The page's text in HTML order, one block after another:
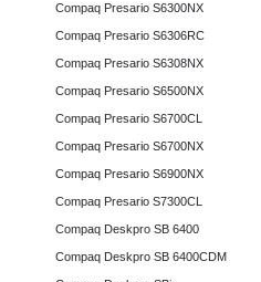
Compaq Presario S6300NX
Compaq Presario S6306RC
Compaq Presario S6308NX
Compaq Presario S6500NX
Compaq Presario S6700CL
Compaq Presario S6700NX
Compaq Presario S6900NX
Compaq Presario S7300CL
Compaq Deskpro SB 6400
Compaq Deskpro SB 6400CDM